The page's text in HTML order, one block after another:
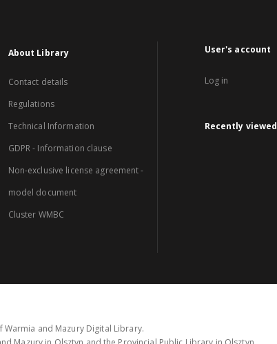
About Library
Contact details
Regulations
Technical Information
GDPR - Information clause
Non-exclusive license agreement -
model document
Cluster WMBC
User's account
Log in
Recently viewed
and Mazury Digital Library.